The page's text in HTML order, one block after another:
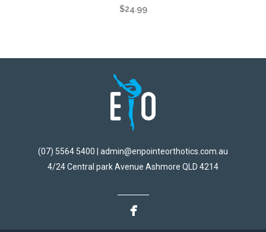
$24.99
(07) 5564 5400 | admin@enpointeorthotics.com.au
4/24 Central park Avenue Ashmore QLD 4214